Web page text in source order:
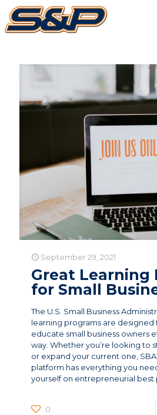
Categories Tags
September 29, 2021
Great Learning
for Small
The U.S. Small Business
learning programs are
educate small business owners
way. Whether you’re looking to
or expand your current one,
platform has everything you
yourself on entrepreneurial best
0